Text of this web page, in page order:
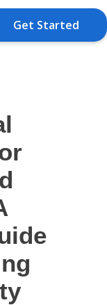
Get Started